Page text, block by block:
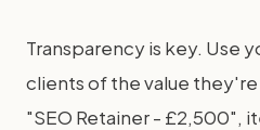
Transparency is key. Use
clients of the value
"SEO Retainer - £2,500",